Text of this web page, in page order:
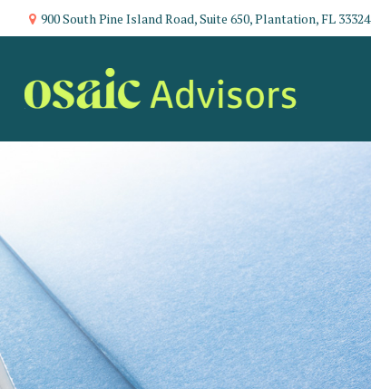
900 South Pine Island Road,Suite 650,Plantation,FL 33324